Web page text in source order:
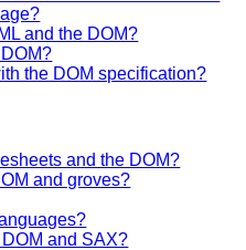
and the DOM?
the DOM specification?
and the DOM?
and groves?
and SAX?